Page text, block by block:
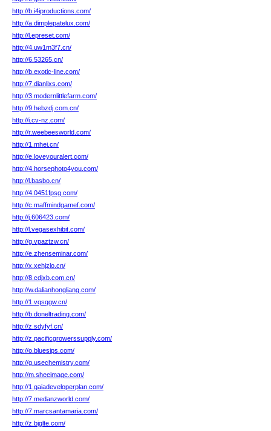
http://b.i4iproductions.com/
http://a.dimplepatelux.com/
http://l.epreset.com/
http://4.uw1m3f7.cn/
http://6.53265.cn/
http://b.exotic-line.com/
http://7.dianlixs.com/
http://3.modernlittlefarm.com/
http://9.hebzdj.com.cn/
http://i.cv-nz.com/
http://r.weebeesworld.com/
http://1.mhei.cn/
http://e.loveyouralert.com/
http://4.horsephoto4you.com/
http://l.basbo.cn/
http://4.0451fpsg.com/
http://c.maffmindgamef.com/
http://j.606423.com/
http://l.vegasexhibit.com/
http://g.vpaztzw.cn/
http://e.zhenseminar.com/
http://x.xehjzlo.cn/
http://8.cdjxb.com.cn/
http://w.dalianhongliang.com/
http://1.vqsqgw.cn/
http://b.doneltrading.com/
http://z.sdyfyf.cn/
http://z.pacificgrowerssupply.com/
http://o.bluesips.com/
http://g.usechemistry.com/
http://m.sheeimage.com/
http://1.gaiadeveloperplan.com/
http://7.medanzworld.com/
http://7.marcsantamaria.com/
http://z.bjglte.com/